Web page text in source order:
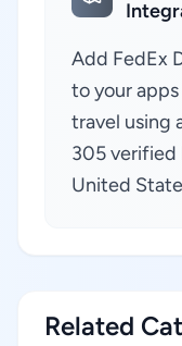
Add FedEx
to your
travel using
305 verified
United
Related